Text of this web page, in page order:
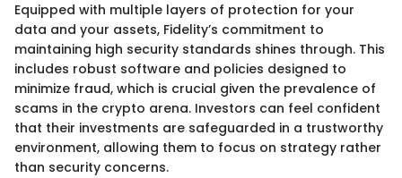
Equipped with multiple layers of protection for your
data and your assets, Fidelity’s commitment to
maintaining high security standards shines through. This
includes robust software and policies designed to
minimize fraud, which is crucial given the prevalence of
scams in the crypto arena. Investors can feel confident
that their investments are safeguarded in a trustworthy
environment, allowing them to focus on strategy rather
than security concerns.